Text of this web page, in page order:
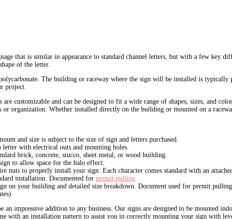
that is similar in appearance to standard channel letters, but with a few
of the letter.
The building or raceway where the sign will be installed is
project.
customizable and can be designed to fit a wide range of shapes, sizes, and
or organization. Whether installed directly on the building or mounted on a
and size is subject to the size of sign and letters purchased.
with electrical outs and mounting holes.
brick, concrete, stucco, sheet metal, or wood building.
to allow space for the halo effect.
to properly install your sign. Each character comes standard with an
installation. Documented for permit pulling
on your building and detailed size breakdown. Document used for permit pulling
impressive addition to any business. Our signs are designed to be mounted
with an installation pattern to assist you in correctly mounting your sign with